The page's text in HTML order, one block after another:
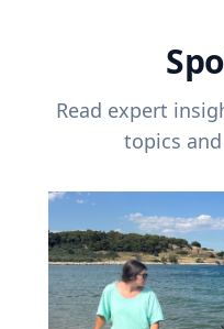
Read expert
topics